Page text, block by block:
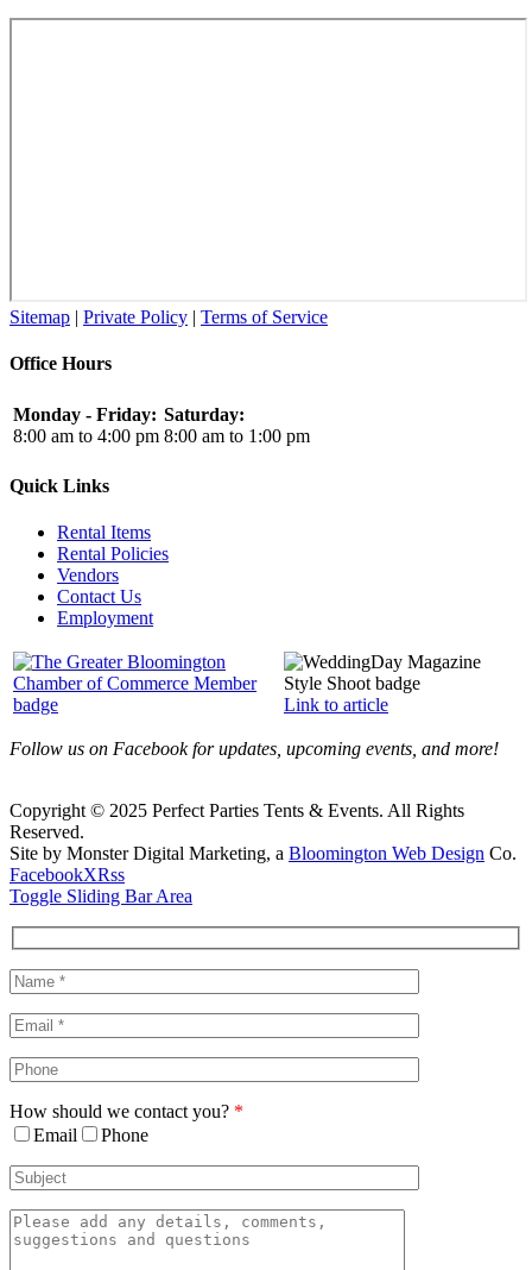
Sitemap | Private Policy | Terms of Service
Office Hours
Monday - Friday:
8:00 am to 4:00 pm
Saturday:
8:00 am to 1:00 pm
Quick Links
Rental Items
Rental Policies
Vendors
Contact Us
Employment
Link to article
Follow us on Facebook for updates, upcoming events, and more!
Copyright © 2025 Perfect Parties Tents & Events. All Rights
Reserved.
Site by Monster Digital Marketing, a Bloomington Web Design Co.
FacebookXRss
Toggle Sliding Bar Area
How should we contact you? *
Email
Phone